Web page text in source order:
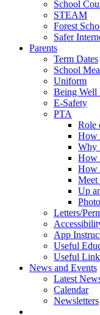
School
STEAM
Forest
Safer
Parents
Term Dates
School
Uniform
Being Well
E-Safety
PTA
Role
How
Why
How
How
Meet
Up
Letters/
App
Useful
Useful
News and Events
Latest
Calendar
Newsletters